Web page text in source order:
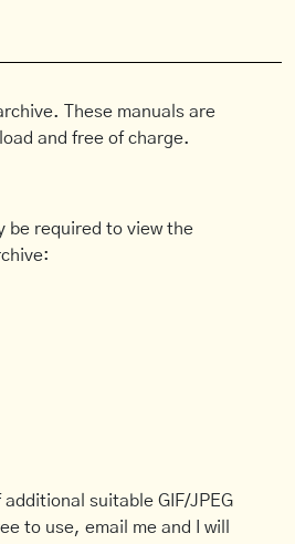
These manuals are
and free of charge.
be required to view the
additional suitable GIF/JPEG
to use, email me and I will